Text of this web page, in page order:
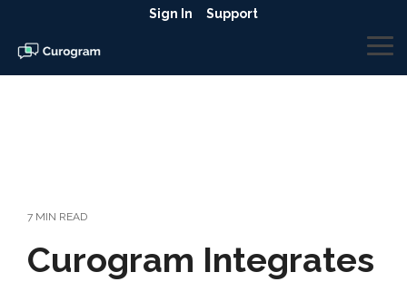
the
main
content.
Sign In Support
7 MIN READ
Curogram Integrates